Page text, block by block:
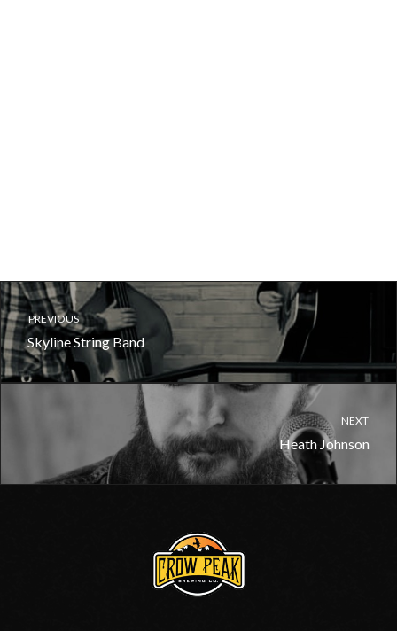
PREVIOUS
Skyline String Band
NEXT
Heath Johnson